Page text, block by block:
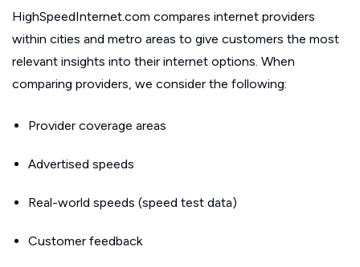
HighSpeedInternet.com compares internet providers
within cities and metro areas to give customers the most
relevant insights into their internet options. When
comparing providers, we consider the following:
Provider coverage areas
Advertised speeds
Real-world speeds (speed test data)
Customer feedback